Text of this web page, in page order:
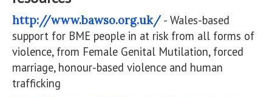
http://www.bawso.org.uk/- Wales-based
support for BME people in at risk from all forms of
violence, from Female Genital Mutilation, forced
marriage, honour-based violence and human
trafficking